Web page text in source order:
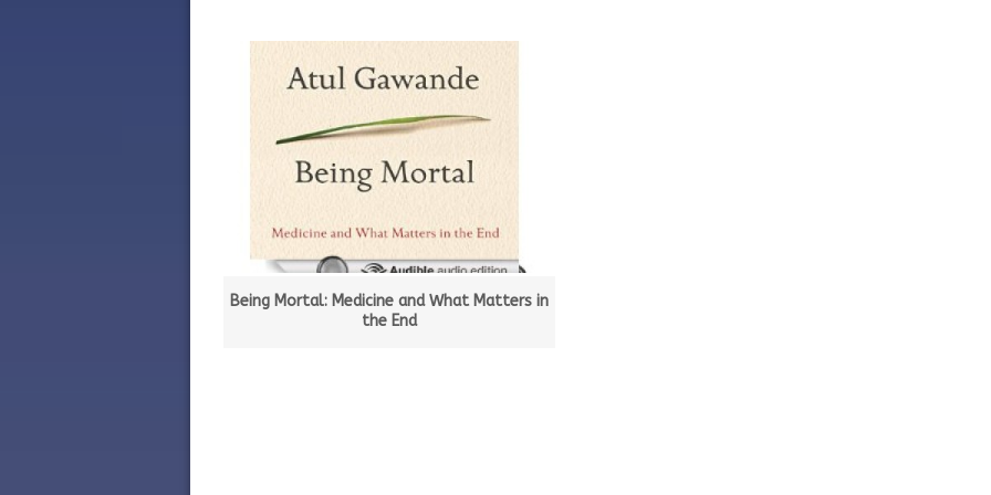
Being Mortal: Medicine and What Matters in
the End